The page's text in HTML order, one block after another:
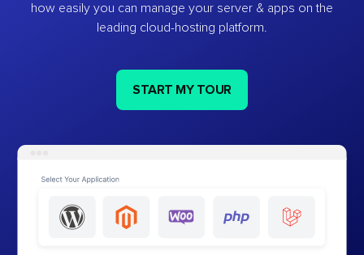
how easily you can manage your server & apps on the
leading cloud-hosting platform.
START MY TOUR